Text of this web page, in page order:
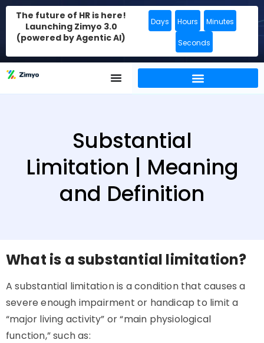
The future of HR is here!
Launching Zimyo 3.0
(powered by Agentic AI)
Days Hours Minutes
Seconds
Substantial
Limitation | Meaning
and Definition
What is a substantial limitation?
A substantial limitation is a condition that causes a
severe enough impairment or handicap to limit a
“major living activity” or “main physiological
function,” such as: